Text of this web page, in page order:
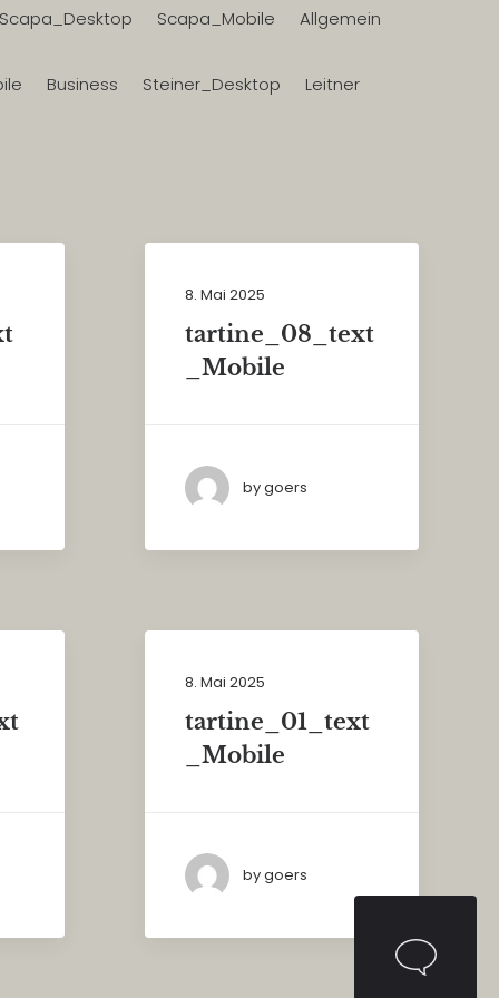
Scapa_Mobile Allgemein
Business Steiner_Desktop Leitner
8. Mai 2025
tartine_08_text
_Mobile
by goers
8. Mai 2025
tartine_01_text
_Mobile
by goers